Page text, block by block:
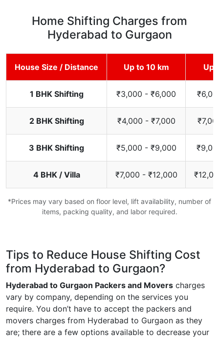
Home Shifting Charges from
Hyderabad to Gurgaon
House Size / Distance Up to 10 km Up
1 BHK Shifting ₹3,000 - ₹6,000
2 BHK Shifting ₹4,000 - ₹7,000
3 BHK Shifting ₹5,000 - ₹9,000
4 BHK / Villa ₹7,000 - ₹12,000
*Prices may vary based on floor level, lift availability, number of
items, packing quality, and labor required.
Tips to Reduce House Shifting Cost
from Hyderabad to Gurgaon?
Hyderabad to Gurgaon Packers and Movers charges
vary by company, depending on the services you
require. You don’t have to accept the packers and
movers charges from Hyderabad to Gurgaon as they
are; there are a few options available to decrease your